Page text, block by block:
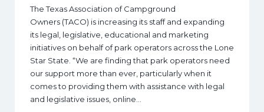
The Texas Association of Campground
Owners (TACO) is increasing its staff and expanding
its legal, legislative, educational and marketing
initiatives on behalf of park operators across the Lone
Star State. “We are finding that park operators need
our support more than ever, particularly when it
comes to providing them with assistance with legal
and legislative issues, online…